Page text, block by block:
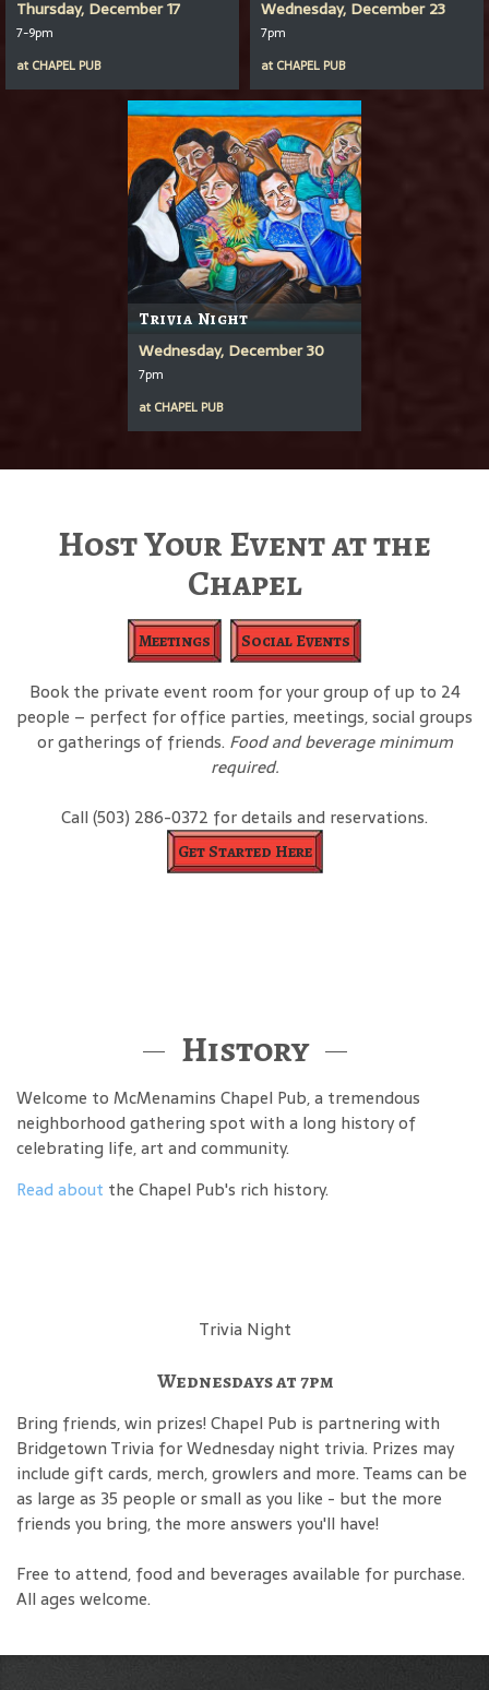
Thursday, December 17
7-9pm
at CHAPEL PUB
Wednesday, December 23
7pm
at CHAPEL PUB
Trivia Night
Wednesday, December 30
7pm
at CHAPEL PUB
Host Your Event at the
Chapel
Meetings Social Events
Book the private event room for your group of up to 24
people – perfect for office parties, meetings, social groups
or gatherings of friends. Food and beverage minimum
required.
Call (503) 286-0372 for details and reservations.
Get Started Here
History
Welcome to McMenamins Chapel Pub, a tremendous
neighborhood gathering spot with a long history of
celebrating life, art and community.
Read about the Chapel Pub's rich history.
Trivia Night
Wednesdays at 7pm
Bring friends, win prizes! Chapel Pub is partnering with
Bridgetown Trivia for Wednesday night trivia. Prizes may
include gift cards, merch, growlers and more. Teams can be
as large as 35 people or small as you like - but the more
friends you bring, the more answers you'll have!
Free to attend, food and beverages available for purchase.
All ages welcome.